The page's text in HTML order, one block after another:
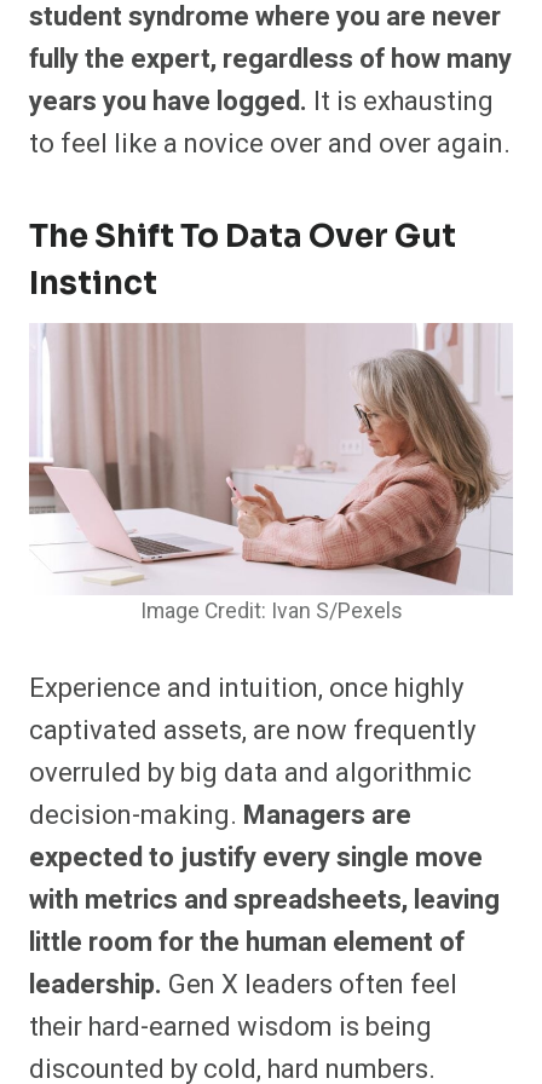
student syndrome where you are never
fully the expert, regardless of how many
years you have logged. It is exhausting
to feel like a novice over and over again.
The Shift To Data Over Gut
Instinct
Image Credit: Ivan S/Pexels
Experience and intuition, once highly
captivated assets, are now frequently
overruled by big data and algorithmic
decision-making. Managers are
expected to justify every single move
with metrics and spreadsheets, leaving
little room for the human element of
leadership. Gen X leaders often feel
their hard-earned wisdom is being
discounted by cold, hard numbers.